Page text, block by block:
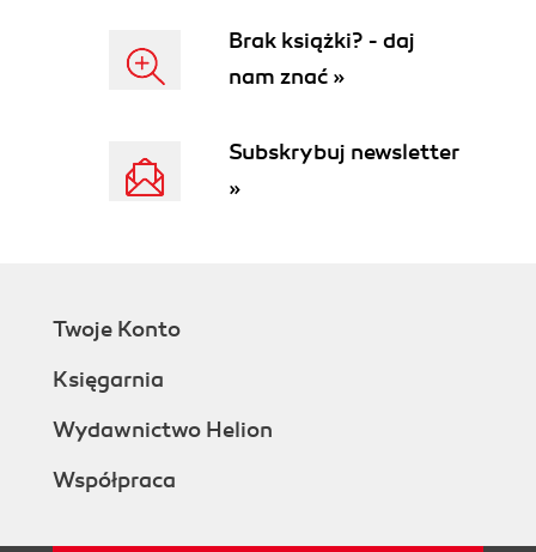
Brak książki? - daj
nam znać »
Subskrybuj newsletter
»
Twoje Konto
Księgarnia
Wydawnictwo Helion
Współpraca